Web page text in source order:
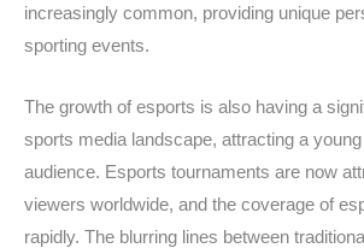
increasingly common, providing unique
sporting events.
The growth of esports is also having a
sports media landscape, attracting a
audience. Esports tournaments are now
viewers worldwide, and the coverage of
rapidly. The blurring lines between